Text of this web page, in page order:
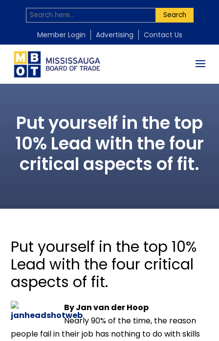
Search
Member Login Advertising Contact Us
Put yourself in the top
10% Lead with the four
critical aspects of fit.
Put yourself in the top 10%
Lead with the four critical
aspects of fit.
By Jan van der Hoop
Nearly 90% of the time, the reason
people fail in their job has nothing to do with skills